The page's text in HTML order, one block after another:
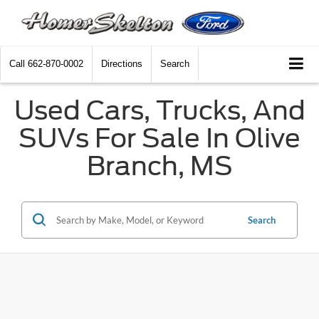
Call 662-870-0002 Directions Search
Used Cars, Trucks, And
SUVs For Sale In Olive
Branch, MS
Search